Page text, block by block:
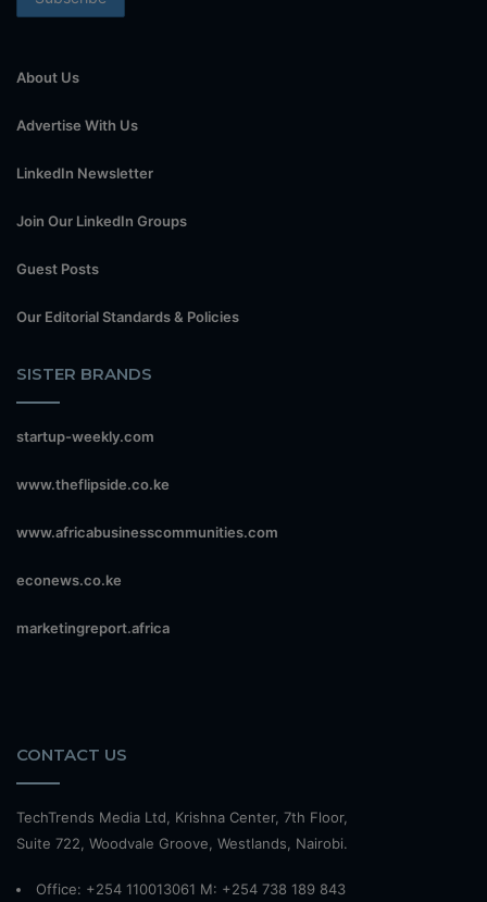
About Us
Advertise With Us
LinkedIn Newsletter
Join Our LinkedIn Groups
Guest Posts
Our Editorial Standards & Policies
SISTER BRANDS
startup-weekly.com
www.theflipside.co.ke
www.africabusinesscommunities.com
econews.co.ke
marketingreport.africa
CONTACT US
TechTrends Media Ltd, Krishna Center, 7th Floor,
Suite 722, Woodvale Groove, Westlands, Nairobi.
Office: +254 110013061 M: +254 738 189 843